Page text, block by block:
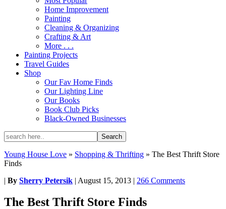
Home Improvement
Painting
Cleaning & Organizing
Crafting & Art
More . . .
Painting Projects
Travel Guides
Shop
Our Fav Home Finds
Our Lighting Line
Our Books
Book Club Picks
Black-Owned Businesses
Young House Love » Shopping & Thrifting » The Best Thrift Store
Finds
| By Sherry Petersik | August 15, 2013 | 266 Comments
The Best Thrift Store Finds